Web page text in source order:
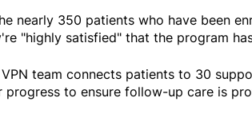
nearly 350 patients who have been
"highly satisfied" that the program
team connects patients to 30
progress to ensure follow-up care is